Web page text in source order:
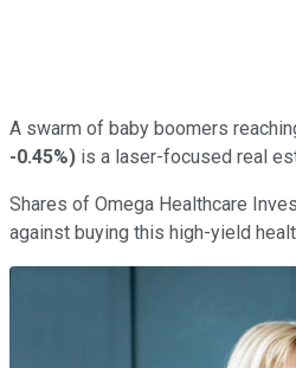
A swarm of baby boomers
-0.45%) is a laser-focused real
Shares of Omega Healthcare
against buying this high-yield